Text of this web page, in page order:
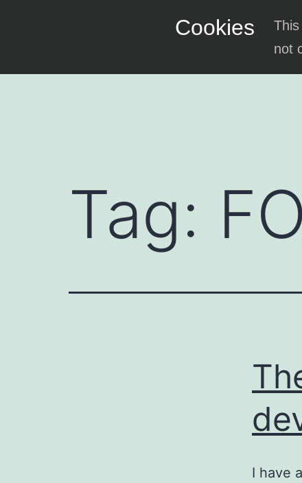
Cookies
not
Tag:
I have